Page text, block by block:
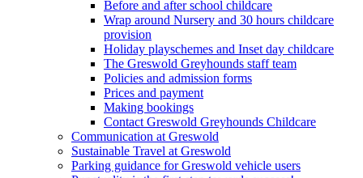
Before and after school childcare
Wrap around Nursery and 30 hours childcare
provision
Holiday playschemes and Inset day childcare
The Greswold Greyhounds staff team
Policies and admission forms
Prices and payment
Making bookings
Contact Greswold Greyhounds Childcare
Communication at Greswold
Sustainable Travel at Greswold
Parking guidance for Greswold vehicle users